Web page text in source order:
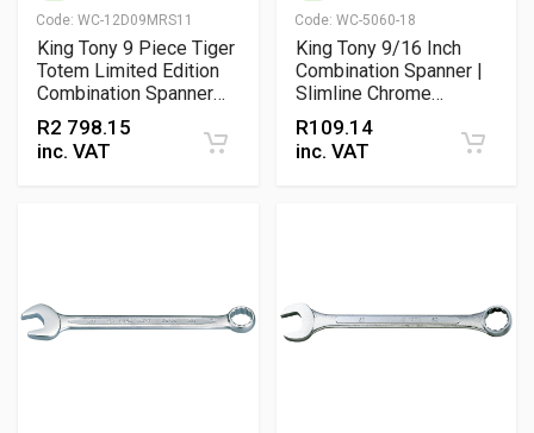
Code: WC-12D09MRS11
King Tony 9 Piece Tiger
Totem Limited Edition
Combination Spanner
Set 6mm to 19mm
Metric Professional
Wrench Set
R2 798.15
inc. VAT
Code: WC-5060-18
King Tony 9/16 Inch
Combination Spanner |
Slimline Chrome
Vanadium Professional
Wrench
R109.14
inc. VAT